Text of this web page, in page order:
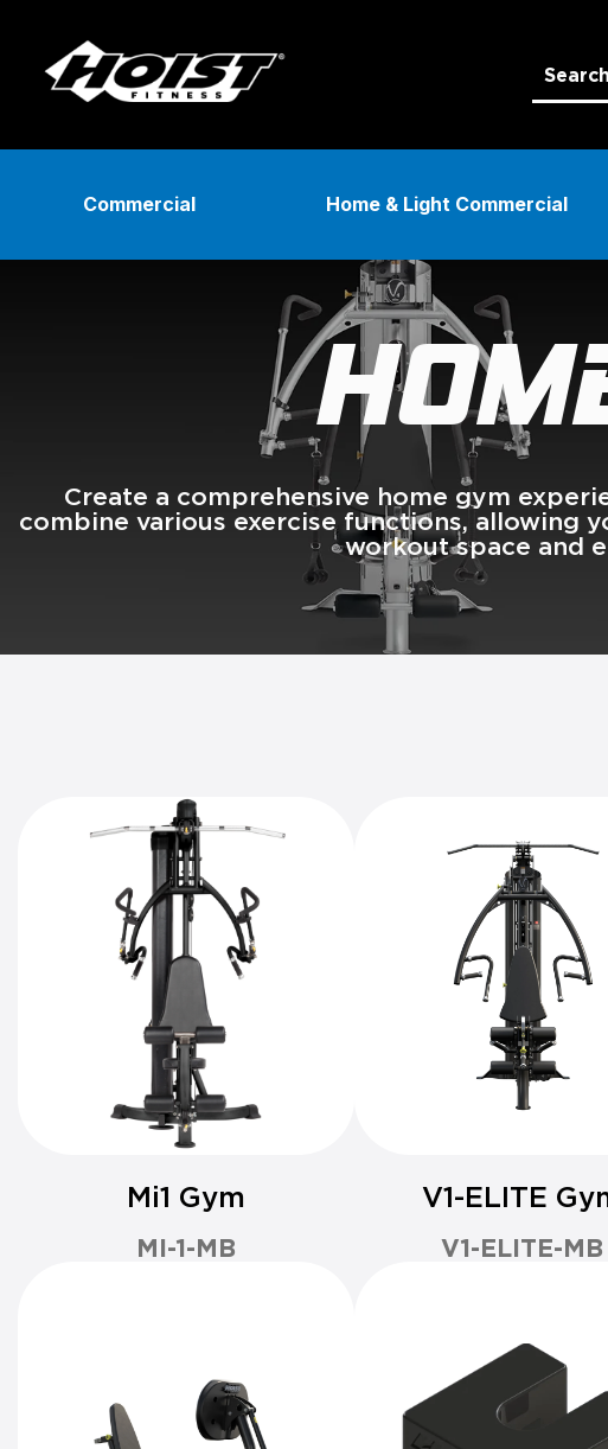
content
Commercial Home & Light Commercial
Create a comprehensive home gym
combine various exercise functions, allowing
workout space and
Mi1 Gym
MI-1-MB
V1-ELITE
V1-ELITE-MB